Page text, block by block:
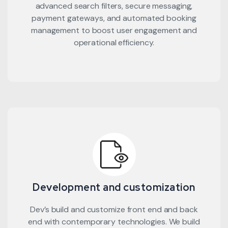
advanced search filters, secure messaging,
payment gateways, and automated booking
management to boost user engagement and
operational efficiency.
Development and customization
Dev’s build and customize front end and back
end with contemporary technologies. We build